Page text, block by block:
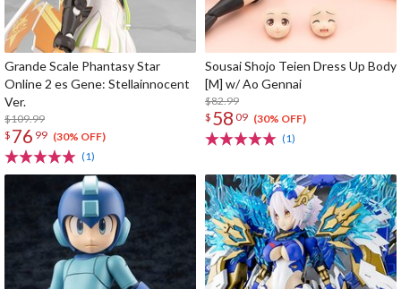
Grande Scale Phantasy Star
Online 2 es Gene: Stellainnocent
Ver.
$109.99
$ 76 99 (30% OFF)
(1)
Sousai Shojo Teien Dress Up Body
[M] w/ Ao Gennai
$82.99
$ 58 09 (30% OFF)
(1)